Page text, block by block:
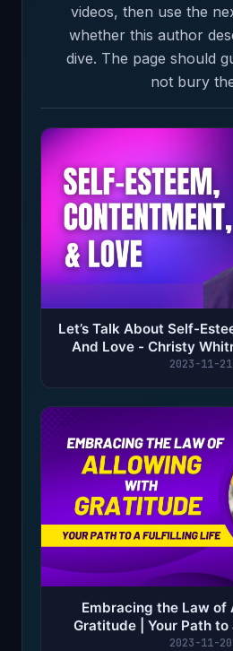
videos, then use the
whether this author
dive. The page should
not bury
Let’s Talk About Self-
And Love - Christy
Jack
2023-11-21
Embracing the Law
Gratitude | Your Path
2023-11-20